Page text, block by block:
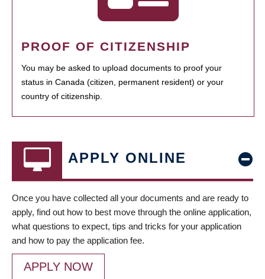
PROOF OF CITIZENSHIP
You may be asked to upload documents to proof your
status in Canada (citizen, permanent resident) or your
country of citizenship.
APPLY ONLINE
Once you have collected all your documents and are ready to
apply, find out how to best move through the online application,
what questions to expect, tips and tricks for your application
and how to pay the application fee.
APPLY NOW